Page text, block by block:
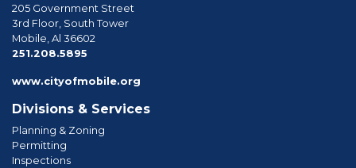
205 Government Street
3rd Floor, South Tower
Mobile, Al 36602
251.208.5895
www.cityofmobile.org
Divisions & Services
Planning & Zoning
Permitting
Inspections